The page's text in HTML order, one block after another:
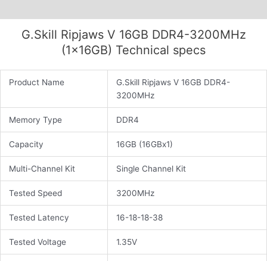
G.Skill Ripjaws V 16GB DDR4-3200MHz
(1x16GB) Technical specs
Product Name
G.Skill Ripjaws V 16GB DDR4-
3200MHz
Memory Type DDR4
Capacity 16GB (16GBx1)
Multi-Channel Kit Single Channel Kit
Tested Speed 3200MHz
Tested Latency 16-18-18-38
Tested Voltage 1.35V